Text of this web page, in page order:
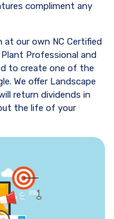
compliment any
at our own NC Certified
Plant Professional and
to create one of the
We offer Landscape
return dividends in
the life of your